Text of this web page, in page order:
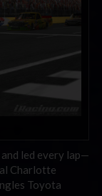
led every lap—
Charlotte
Toyota